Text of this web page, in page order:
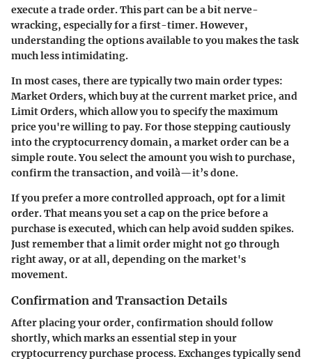
execute a trade order. This part can be a bit nerve-
wracking, especially for a first-timer. However,
understanding the options available to you makes the task
much less intimidating.
In most cases, there are typically two main order types:
Market Orders, which buy at the current market price, and
Limit Orders, which allow you to specify the maximum
price you're willing to pay. For those stepping cautiously
into the cryptocurrency domain, a market order can be a
simple route. You select the amount you wish to purchase,
confirm the transaction, and voilà—it’s done.
If you prefer a more controlled approach, opt for a limit
order. That means you set a cap on the price before a
purchase is executed, which can help avoid sudden spikes.
Just remember that a limit order might not go through
right away, or at all, depending on the market's
movement.
Confirmation and Transaction Details
After placing your order, confirmation should follow
shortly, which marks an essential step in your
cryptocurrency purchase process. Exchanges typically send